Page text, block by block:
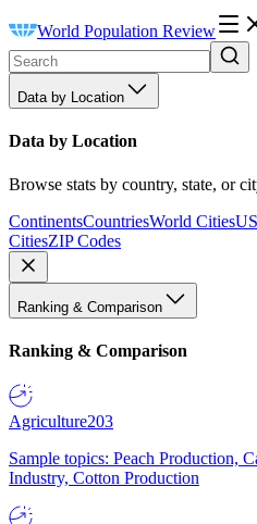
World Population Review
Data by Location
Data by Location
Browse stats by country, state, or
ContinentsCountriesWorld Cities
CitiesZIP Codes
Ranking & Comparison
Ranking & Comparison
Agriculture203
Sample topics: Peach Production,
Industry, Cotton Production